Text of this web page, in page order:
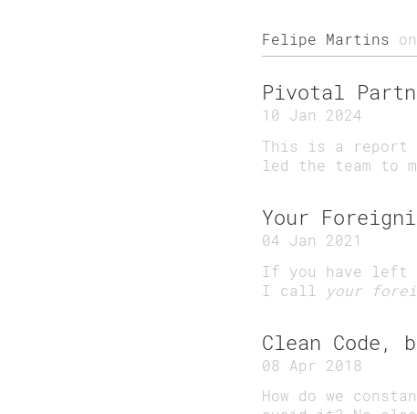
Felipe Martins
Pivotal
10 Jan 2024
This is a report
led the team to
Your
04 Jan 2021
If you have left
I call
your
Clean Code,
08 Apr 2018
How do we